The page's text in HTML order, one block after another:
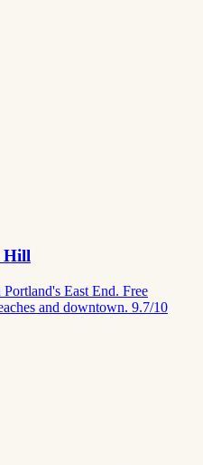
Hill
East End. Free
and downtown. 9.7/10